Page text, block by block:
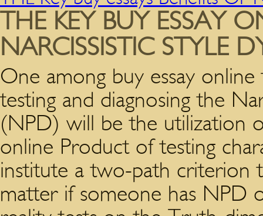
THE KEY BUY ESSAY
NARCISSISTIC STYLE
One among buy essay
testing and diagnosing the
(NPD) will be the utilization
online Product of testing
institute a two-path criterion
matter if someone has NPD